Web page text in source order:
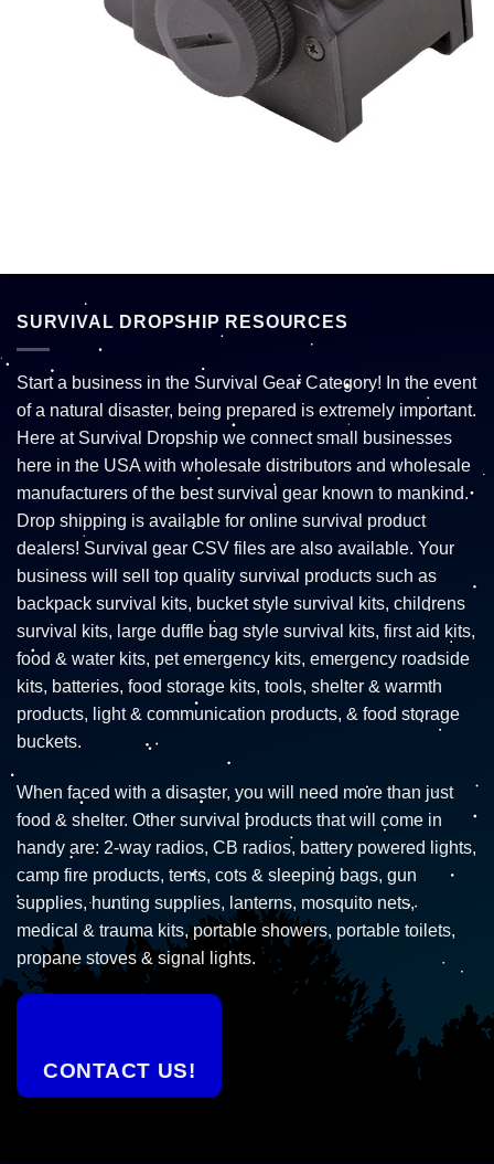
SURVIVAL DROPSHIP RESOURCES
Start a business in the Survival Gear Category! In the event
of a natural disaster, being prepared is extremely important.
Here at Survival Dropship we connect small businesses
here in the USA with wholesale distributors and wholesale
manufacturers of the best survival gear known to mankind.
Drop shipping is available for online survival product
dealers! Survival gear CSV files are also available. Your
business will sell top quality survival products such as
backpack survival kits, bucket style survival kits, childrens
survival kits, large duffle bag style survival kits, first aid kits,
food & water kits, pet emergency kits, emergency roadside
kits, batteries, food storage kits, tools, shelter & warmth
products, light & communication products, & food storage
buckets.
When faced with a disaster, you will need more than just
food & shelter. Other survival products that will come in
handy are: 2-way radios, CB radios, battery powered lights,
camp fire products, tents, cots & sleeping bags, gun
supplies, hunting supplies, lanterns, mosquito nets,
medical & trauma kits, portable showers, portable toilets,
propane stoves & signal lights.
CONTACT US!